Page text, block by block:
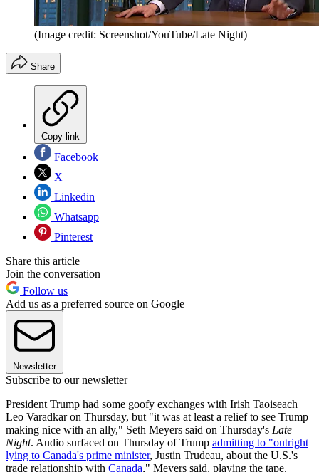
(Image credit: Screenshot/YouTube/Late Night)
Share
Copy link
Facebook
X
Linkedin
Whatsapp
Pinterest
Share this article
Join the conversation
Follow us
Add us as a preferred source on Google
Newsletter
Subscribe to our newsletter
President Trump had some goofy exchanges with Irish Taoiseach
Leo Varadkar on Thursday, but "it was at least a relief to see Trump
making nice with an ally," Seth Meyers said on Thursday's Late
Night. Audio surfaced on Thursday of Trump admitting to "outright
lying to Canada's prime minister, Justin Trudeau, about the U.S.'s
trade relationship with Canada," Meyers said, playing the tape.